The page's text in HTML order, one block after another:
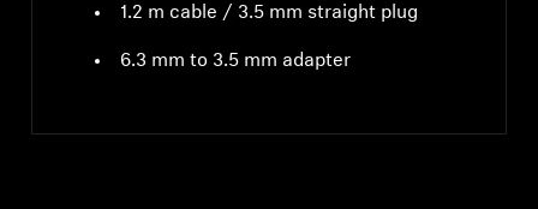
1.2 m cable / 3.5 mm straight plug
6.3 mm to 3.5 mm adapter